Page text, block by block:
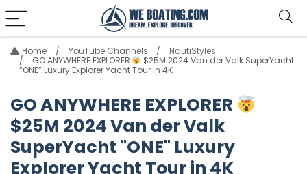
Home YouTube Channels
NautiStyles
GO ANYWHERE EXPLORER
$25M 2024 Van der Valk SuperYacht
“ONE” Luxury Explorer Yacht Tour in 4K
GO ANYWHERE EXPLORER
$25M 2024 Van der Valk
SuperYacht "ONE" Luxury
Explorer Yacht Tour in 4K